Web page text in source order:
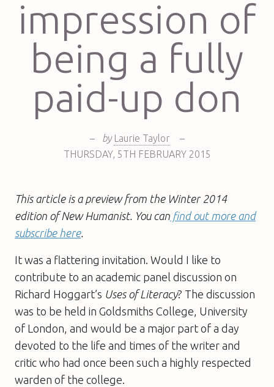
impression of
being a fully
paid-up don
– by Laurie Taylor
–
THURSDAY, 5TH FEBRUARY 2015
This article is a preview from the Winter 2014
edition of New Humanist. You can find out more and
subscribe here.
It was a flattering invitation. Would I like to
contribute to an academic panel discussion on
Richard Hoggart’s Uses of Literacy? The discussion
was to be held in Goldsmiths College, University
of London, and would be a major part of a day
devoted to the life and times of the writer and
critic who had once been such a highly respected
warden of the college.